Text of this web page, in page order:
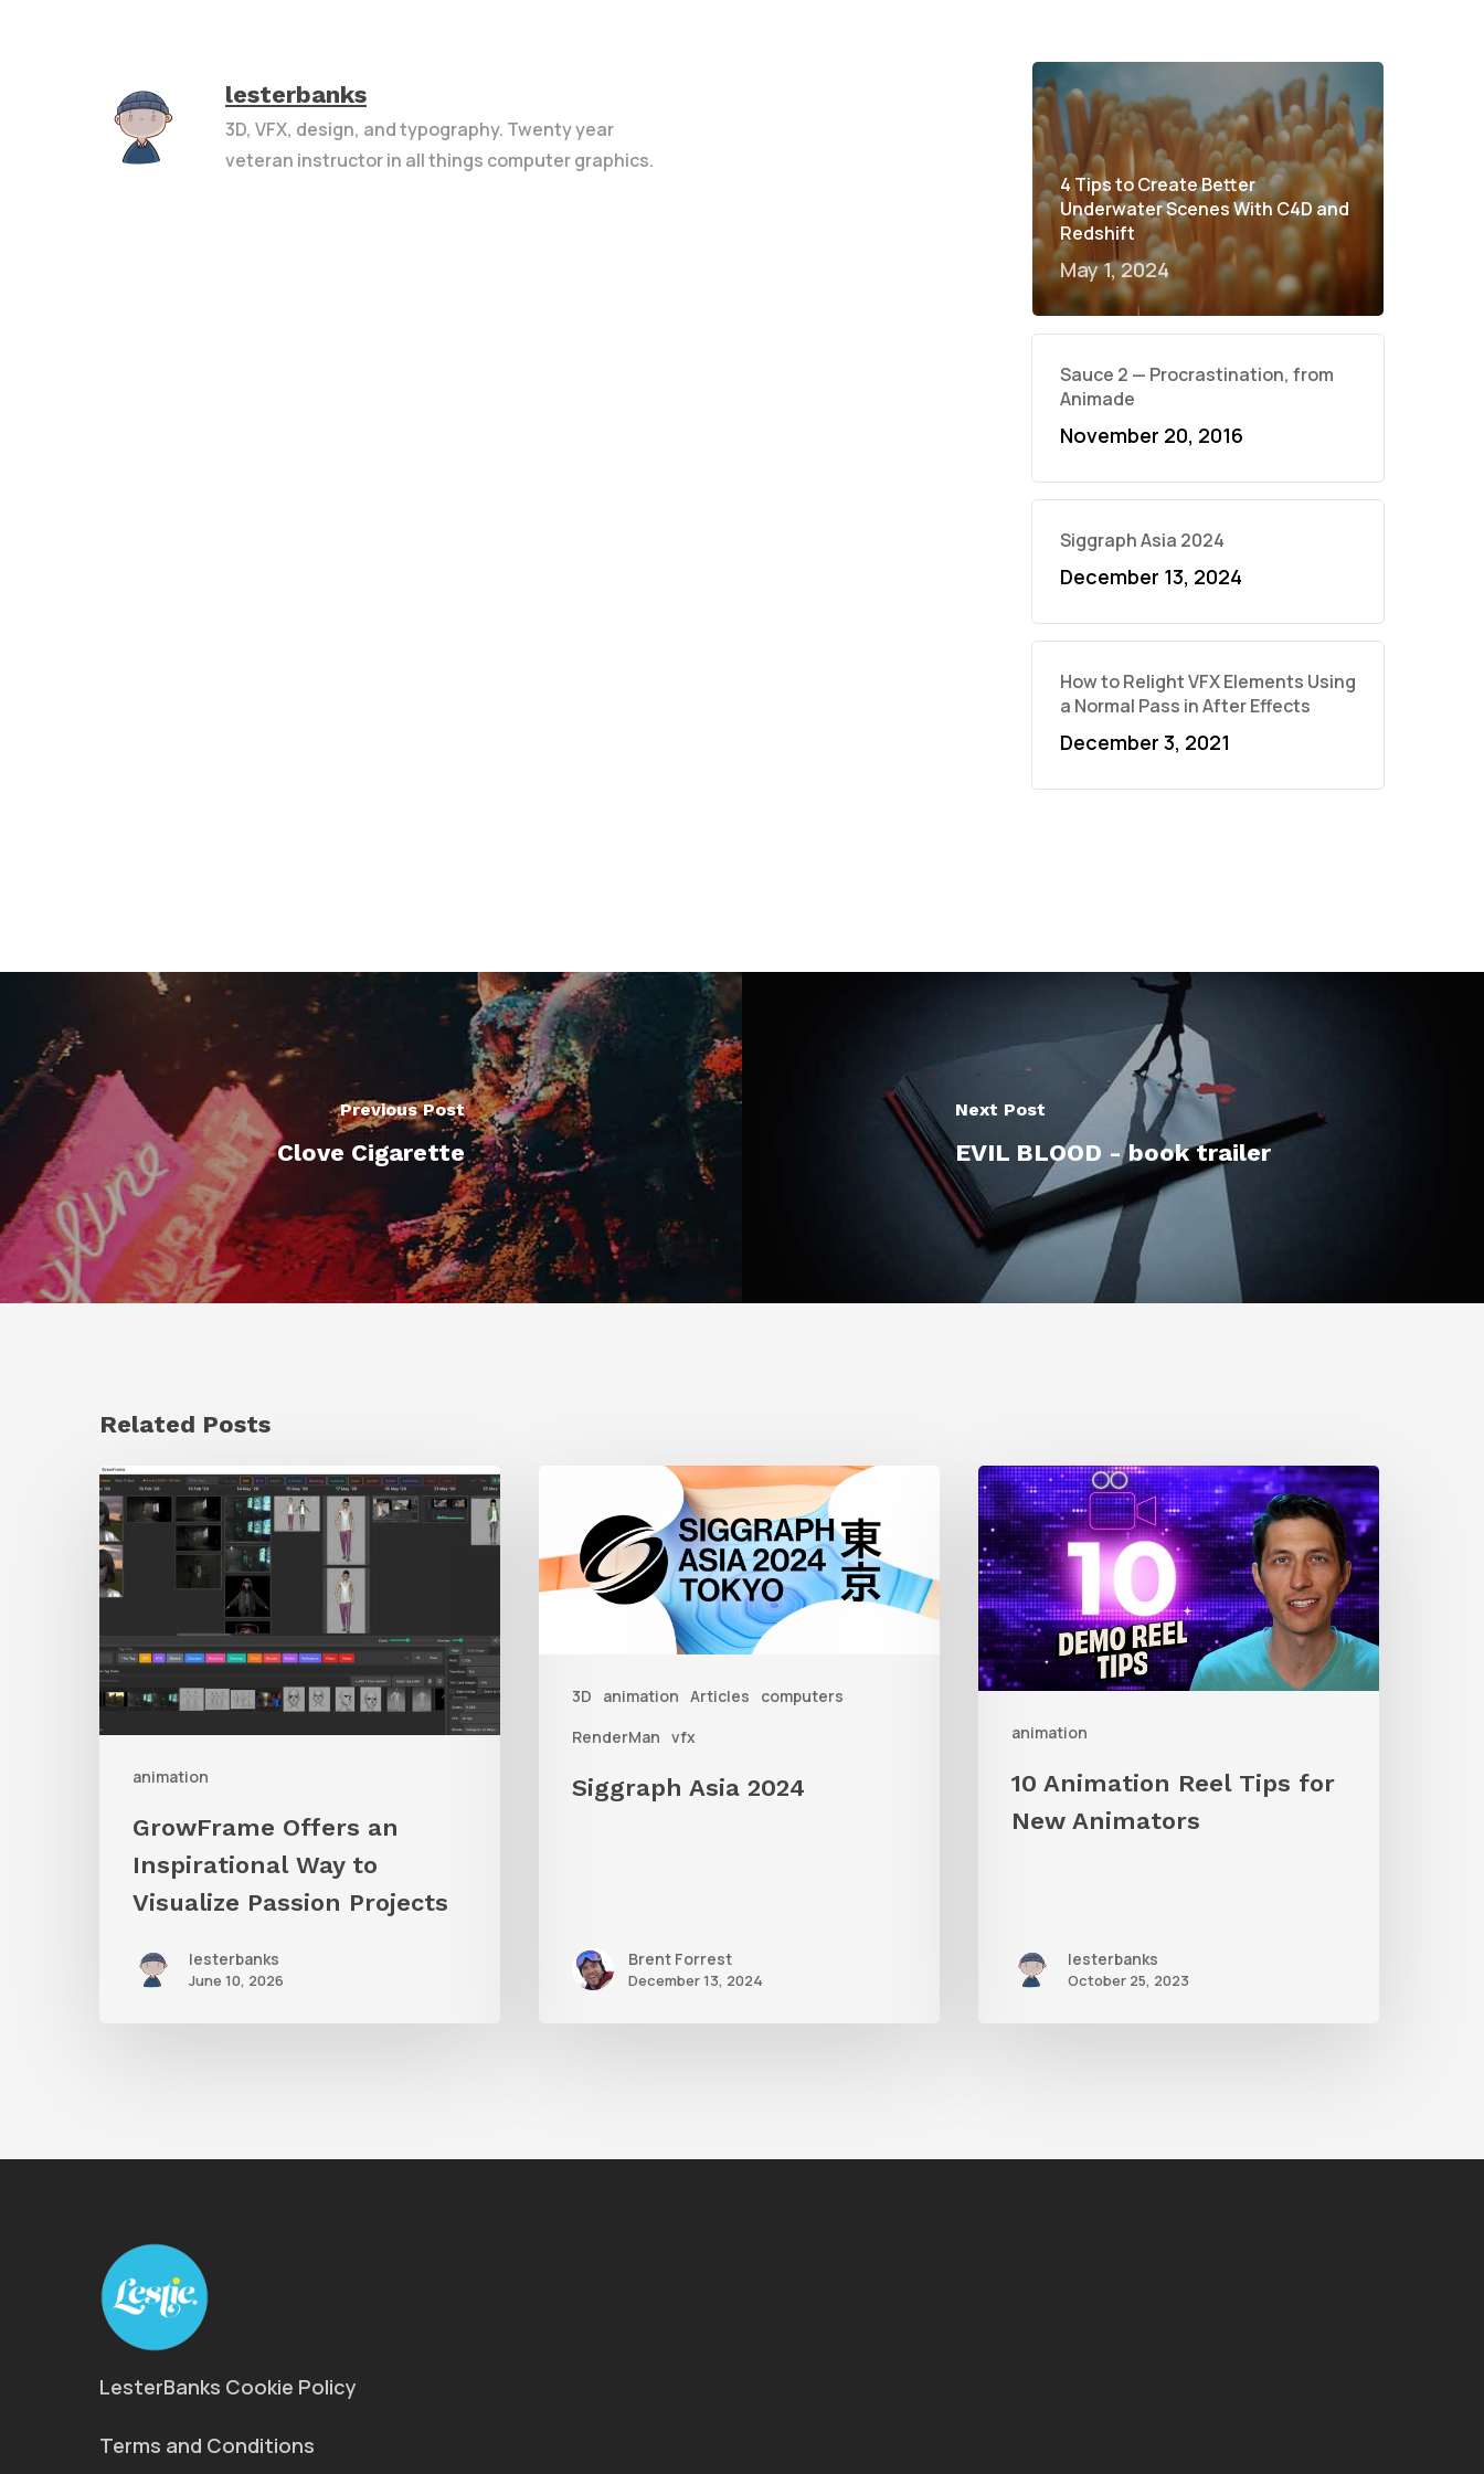
lesterbanks
3D, VFX, design, and typography. Twenty year
veteran instructor in all things computer graphics.
4 Tips to Create Better
Underwater Scenes With C4D and
Redshift
May 1, 2024
Sauce 2 — Procrastination, from
Animade
November 20, 2016
Siggraph Asia 2024
December 13, 2024
How to Relight VFX Elements Using
a Normal Pass in After Effects
December 3, 2021
Previous Post
Clove Cigarette
Next Post
EVIL BLOOD - book trailer
Related Posts
animation
GrowFrame
Offers
an
Inspirational
to
Visualize
Passion
Projects
GrowFrame Offers an
Inspirational Way to
Visualize Passion Projects
lesterbanks
June 10, 2026
3D animation Articles
computers
RenderMan vfx
2024
Siggraph Asia 2024
Brent Forrest
December 13, 2024
animation
10
Animation
Reel
Tips
for
New
10 Animation Reel Tips for
New Animators
lesterbanks
October 25, 2023
LesterBanks Cookie Policy
Terms and Conditions